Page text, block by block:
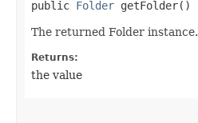
public Folder getFolder()
The returned Folder instance.
Returns:
the value